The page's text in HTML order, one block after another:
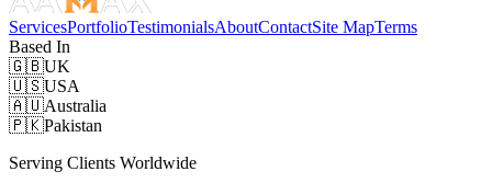
ServicesPortfolioTestimonialsAboutContactSite MapTerms
Based In
🇬🇧UK
🇺🇸USA
🇦🇺Australia
🇵🇰Pakistan
Serving Clients Worldwide